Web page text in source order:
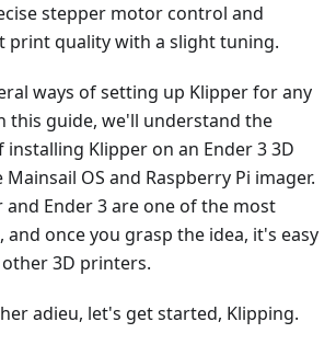
stepper motor control and
print quality with a slight tuning.
ways of setting up Klipper for any
this guide, we'll understand the
Klipper on an Ender 3 3D
OS and Raspberry Pi imager.
and Ender 3 are one of the most
once you grasp the idea, it's easy
3D printers.
adieu, let's get started, Klipping.